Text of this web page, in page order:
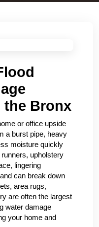
the Bronx
or office upside
a burst pipe, heavy
moisture quickly
upholstery
lingering
can break down
area rugs,
are often the largest
water damage
your home and